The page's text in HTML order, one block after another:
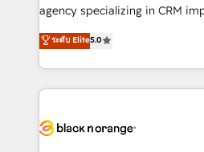
Book Process & Guidelines
Formations des utilisateurs
agency specializing in CRM
migrations, Revenue
Integrations, Custom AI agents
Design With over 15 years of experience, we help
companies bridge the gap
data hygiene, and tailored
ระดับ Elite5.0